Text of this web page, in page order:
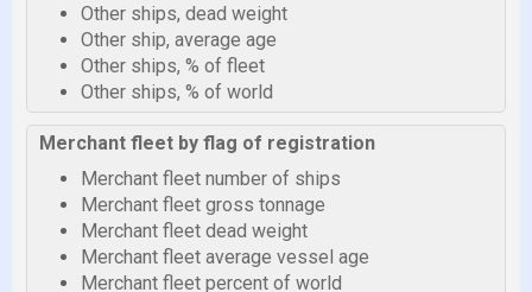
Other ships, dead weight
Other ship, average age
Other ships, % of fleet
Other ships, % of world
Merchant fleet by flag of registration
Merchant fleet number of ships
Merchant fleet gross tonnage
Merchant fleet dead weight
Merchant fleet average vessel age
Merchant fleet percent of world